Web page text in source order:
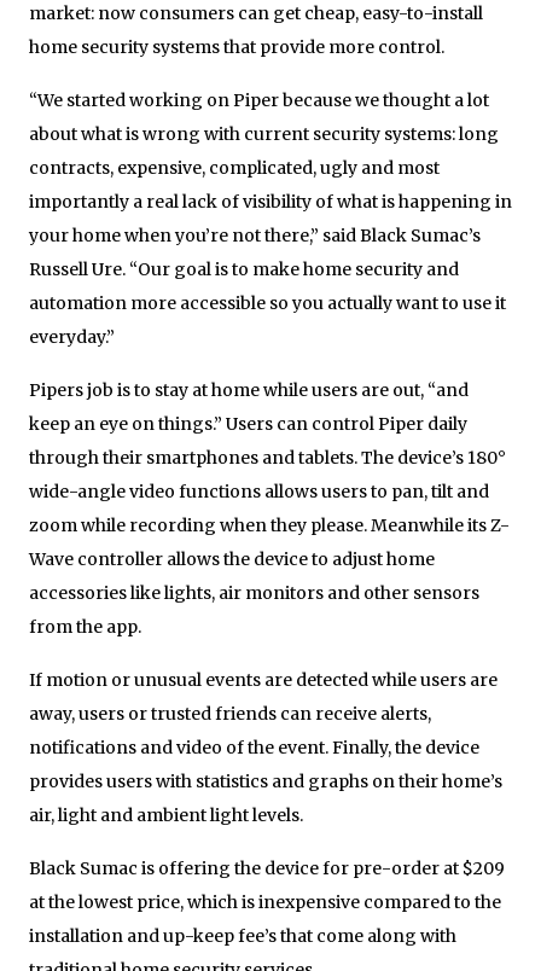
market: now consumers can get cheap, easy-to-install
home security systems that provide more control.
“We started working on Piper because we thought a lot
about what is wrong with current security systems: long
contracts, expensive, complicated, ugly and most
importantly a real lack of visibility of what is happening in
your home when you’re not there,” said Black Sumac’s
Russell Ure. “Our goal is to make home security and
automation more accessible so you actually want to use it
everyday.”
Pipers job is to stay at home while users are out, “and
keep an eye on things.” Users can control Piper daily
through their smartphones and tablets. The device’s 180°
wide-angle video functions allows users to pan, tilt and
zoom while recording when they please. Meanwhile its Z-
Wave controller allows the device to adjust home
accessories like lights, air monitors and other sensors
from the app.
If motion or unusual events are detected while users are
away, users or trusted friends can receive alerts,
notifications and video of the event. Finally, the device
provides users with statistics and graphs on their home’s
air, light and ambient light levels.
Black Sumac is offering the device for pre-order at $209
at the lowest price, which is inexpensive compared to the
installation and up-keep fee’s that come along with